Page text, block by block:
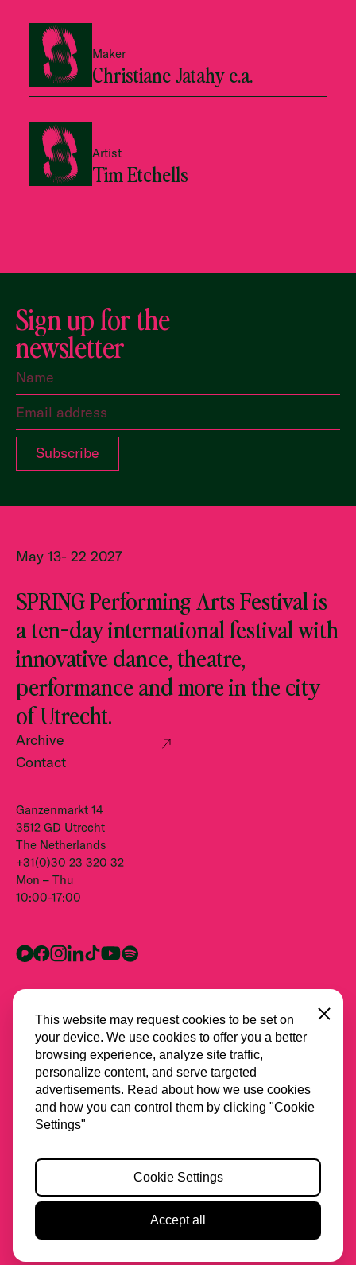
Maker
Christiane Jatahy e.a.
Artist
Tim Etchells
Sign up for the
newsletter
May 13- 22 2027
SPRING Performing Arts Festival is
a ten-day international festival with
innovative dance, theatre,
performance and more in the city
of Utrecht.
Archive
Contact
Ganzenmarkt 14
3512 GD Utrecht
The Netherlands
+31(0)30 23 320 32
Mon – Thu
10:00-17:00
All partners
Cookies
Accessibility
Website & Design byLava
This website may request cookies to be set on
your device. We use cookies to offer you a better
browsing experience, analyze site traffic,
personalize content, and serve targeted
advertisements. Read about how we use cookies
and how you can control them by clicking "Cookie
Settings"
Close
Cookie Settings
Accept all